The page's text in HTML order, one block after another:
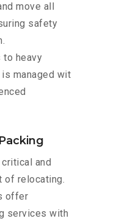
move all
safety
to heavy
managed wit
and
of relocating.
offer
services with